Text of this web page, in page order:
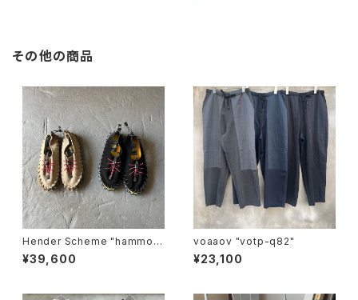
その他の商品
Hender Scheme "hammoc
k"
¥39,600
voaaov "votp-q82"
¥23,100